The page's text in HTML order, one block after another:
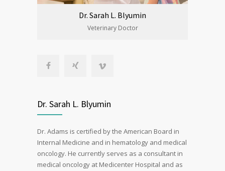
Dr. Sarah L. Blyumin
Veterinary Doctor
Dr. Sarah L. Blyumin
Dr. Adams is certified by the American Board in
Internal Medicine and in hematology and medical
oncology. He currently serves as a consultant in
medical oncology at Medicenter Hospital and as